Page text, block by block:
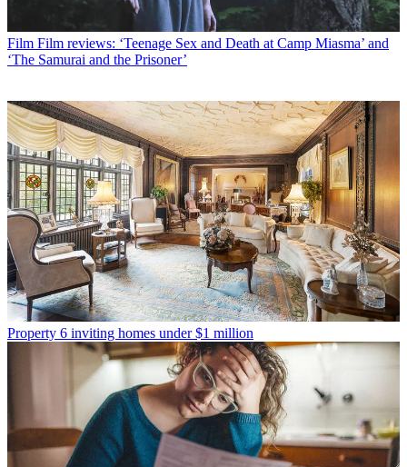
Film Film reviews: ‘Teenage Sex and Death at Camp Miasma’ and
‘The Samurai and the Prisoner’
Property 6 inviting homes under $1 million